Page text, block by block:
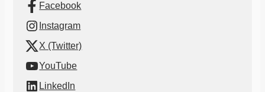
Facebook
Instagram
X (Twitter)
YouTube
LinkedIn